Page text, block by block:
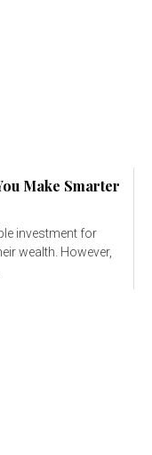
Make Smarter
investment for
wealth. However,